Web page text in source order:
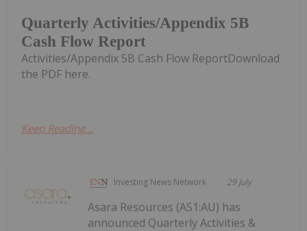
Quarterly Activities/Appendix 5B
Cash Flow Report
Activities/Appendix 5B Cash Flow ReportDownload
the PDF here.
Keep Reading...
Investing News Network 29 July
Asara Resources (AS1:AU) has
announced Quarterly Activities &